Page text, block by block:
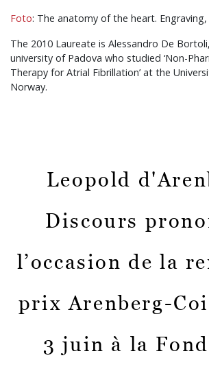
Foto: The anatomy of the heart. Engraving,
The 2010 Laureate is Alessandro De
university of Padova who studied ‘Non-
Therapy for Atrial Fibrillation’ at the
Norway.
Leopold
Discours
l’occasion de la
prix Arenberg-
3 juin à la